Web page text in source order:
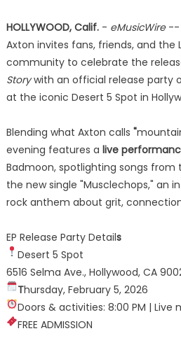
HOLLYWOOD, Calif.- eMusicWire--
Axton invites fans, friends, and the
community to celebrate the
Storywith an official release party
at the iconic Desert 5 Spot in
Blending what Axton calls "
evening features a live
Badmoon, spotlighting songs from
the new single "Musclechops," an
rock anthem about grit,
EP Release Party Details
Desert 5 Spot
6516 Selma Ave., Hollywood, CA
Thursday, February 5, 2026
Doors & activities: 8:00 PM | Live
FREE ADMISSION